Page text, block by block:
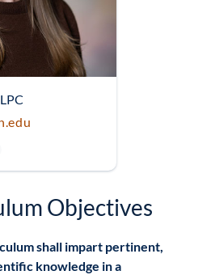
Objectives
shall impart pertinent,
knowledge in a